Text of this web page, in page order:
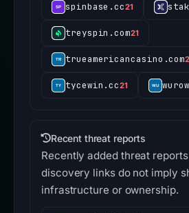
spinbase.cc21
treyspin.com21
trueamericancasino.com
tycewin.cc21
Recent threat reports
Recently added threat
discovery links do not imply
infrastructure or ownership.